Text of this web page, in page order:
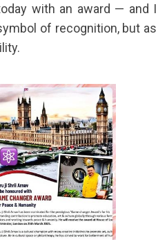
with an award — and I
of recognition, but as